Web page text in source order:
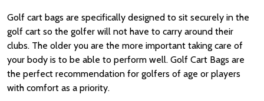
Golf cart bags are specifically designed to sit securely in the
golf cart so the golfer will not have to carry around their
clubs. The older you are the more important taking care of
your body is to be able to perform well. Golf Cart Bags are
the perfect recommendation for golfers of age or players
with comfort as a priority.